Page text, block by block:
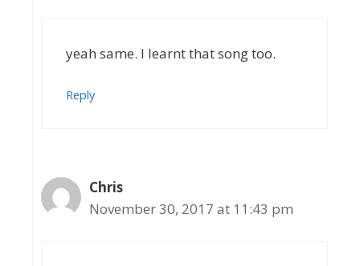
yeah same. I learnt that song too.
Reply
Chris
November 30, 2017 at 11:43 pm